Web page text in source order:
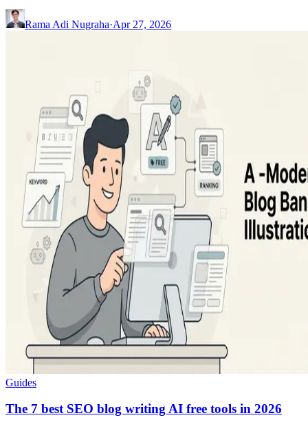
Rama Adi Nugraha·Apr 27, 2026
Guides
The 7 best SEO blog writing AI free tools in 2026